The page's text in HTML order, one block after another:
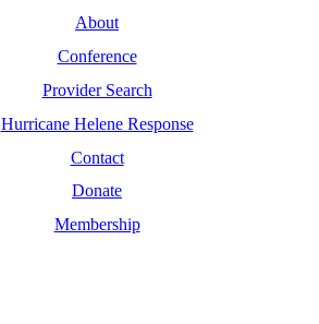
About
Conference
Provider Search
Hurricane Helene Response
Contact
Donate
Membership